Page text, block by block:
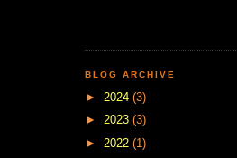
BLOG ARCHIVE
► 2024 (3)
► 2023 (3)
► 2022 (1)